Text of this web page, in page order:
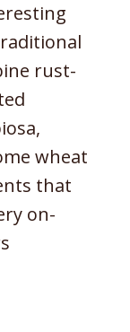
rust-
wheat
that
on-